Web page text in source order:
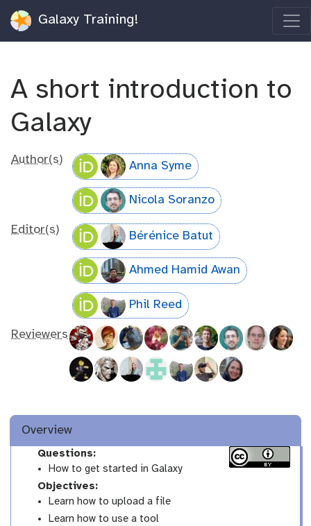
Galaxy Training!
A short introduction to
Galaxy
Author(s) Anna Syme
Nicola Soranzo
Editor(s) Bérénice Batut
Ahmed Hamid Awan
Phil Reed
Reviewers
Overview
Questions:
How to get started in Galaxy
Objectives:
Learn how to upload a file
Learn how to use a tool